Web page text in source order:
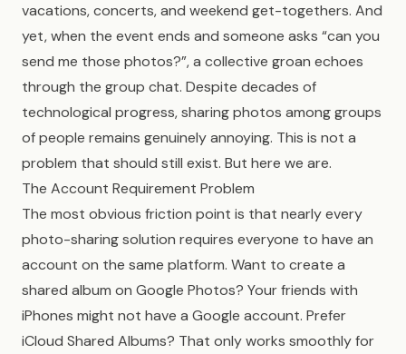
vacations, concerts, and weekend get-togethers. And
yet, when the event ends and someone asks “can you
send me those photos?”, a collective groan echoes
through the group chat. Despite decades of
technological progress, sharing photos among groups
of people remains genuinely annoying. This is not a
problem that should still exist. But here we are.
The Account Requirement Problem
The most obvious friction point is that nearly every
photo-sharing solution requires everyone to have an
account on the same platform. Want to create a
shared album on Google Photos? Your friends with
iPhones might not have a Google account. Prefer
iCloud Shared Albums? That only works smoothly for